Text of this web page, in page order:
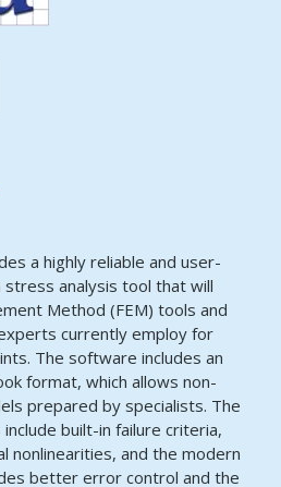
a highly reliable and user-
analysis tool that will
Method (FEM) tools and
currently employ for
The software includes an
format, which allows non-
prepared by specialists. The
built-in failure criteria,
nonlinearities, and the modern
better error control and the